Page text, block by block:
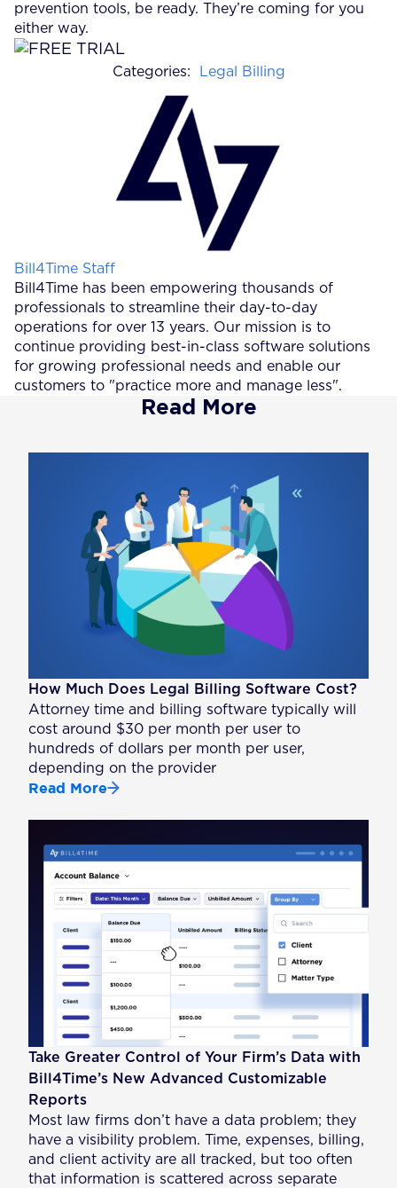
prevention tools, be ready. They’re coming for you
either way.
Categories: Legal Billing
Posted by
Bill4Time Staff
Bill4Time has been empowering thousands of
professionals to streamline their day-to-day
operations for over 13 years. Our mission is to
continue providing best-in-class software solutions
for growing professional needs and enable our
customers to "practice more and manage less".
Read More
How Much Does Legal Billing Software Cost?
Attorney time and billing software typically will
cost around $30 per month per user to
hundreds of dollars per month per user,
depending on the provider
Read More
Take Greater Control of Your Firm’s Data with
Bill4Time’s New Advanced Customizable
Reports
Most law firms don’t have a data problem; they
have a visibility problem. Time, expenses, billing,
and client activity are all tracked, but too often
that information is scattered across separate